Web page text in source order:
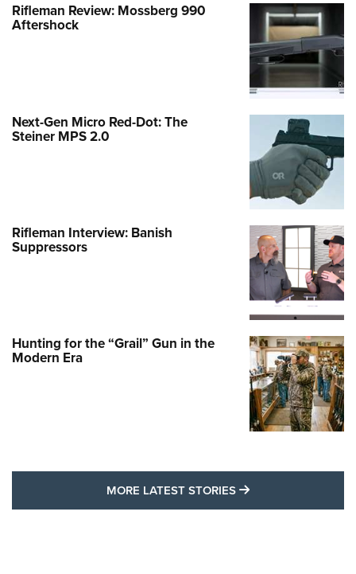
Rifleman Review: Mossberg 990
Aftershock
Next-Gen Micro Red-Dot: The
Steiner MPS 2.0
Rifleman Interview: Banish
Suppressors
Hunting for the “Grail” Gun in the
Modern Era
MORE LATEST STORIES MORE LATEST